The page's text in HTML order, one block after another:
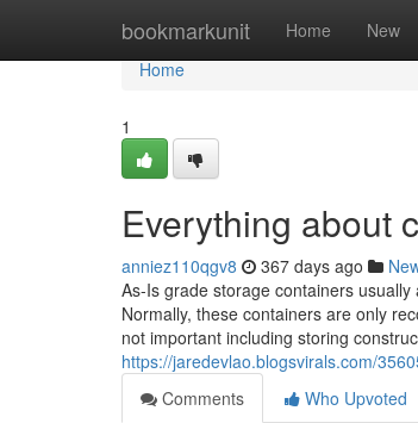
bookmarkunit Home New
Home
Home
1
Everything about
anniez110qgv8 367 days ago
As-Is grade storage containers
Normally, these containers are only
not important including storing
https://jaredevlao.blogsvirals.com/
Comments
Who Upvoted